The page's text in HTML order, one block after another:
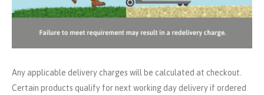
Any applicable delivery charges will be calculated at checkout.
Certain products qualify for next working day delivery if ordered